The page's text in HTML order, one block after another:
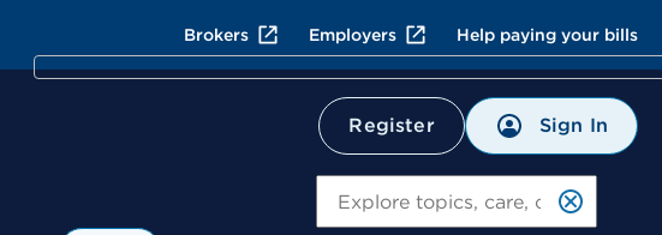
Brokers Employers Help paying your bills
Register Sign In